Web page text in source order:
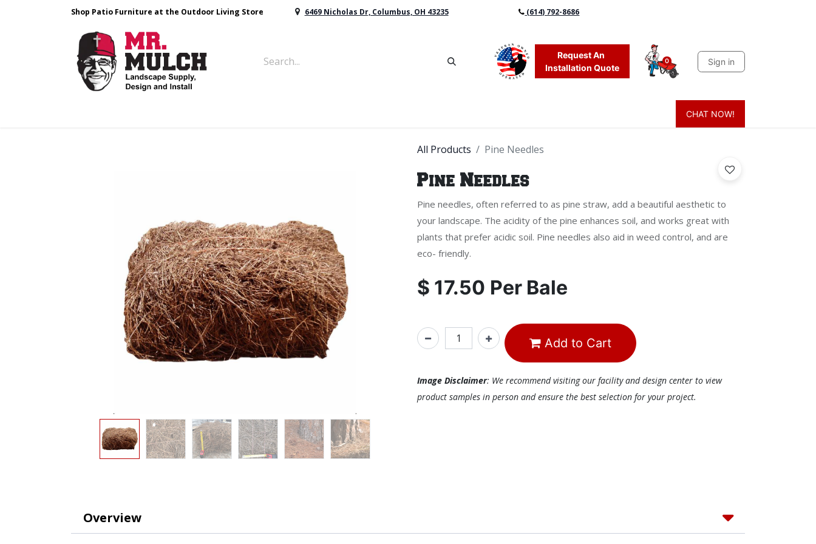
Shop Patio Furniture at the Outdoor Living Store 6469 Nicholas Dr, Columbus, OH 43235 (614) 792-8686
Request An
Installation Quote
0 Sign in
Sands & Sealers Lighting
CHAT NOW!
All Products Pine Needles
Pine Needles
Pine needles, often referred to as pine straw, add a beautiful aesthetic to
your landscape. The acidity of the pine enhances soil, and works great with
plants that prefer acidic soil. Pine needles also aid in weed control, and are
eco- friendly.
$ 17.50 Per Bale
Add to Cart
Image Disclaimer: We recommend visiting our facility and design center to view
product samples in person and ensure the best selection for your project.
Overview